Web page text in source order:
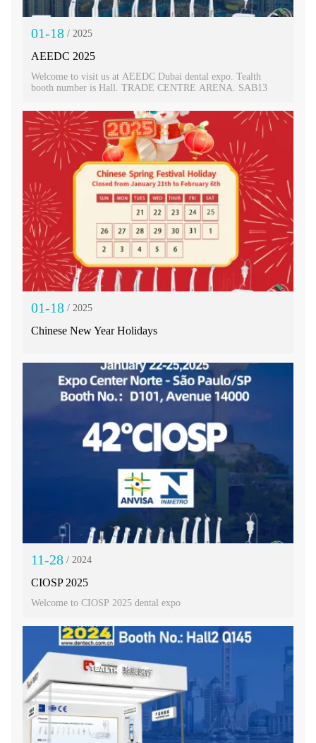
01-18 / 2025
AEEDC 2025
Welcome to visit us at AEEDC Dubai dental expo. Tealth
booth number is Hall. TRADE CENTRE ARENA. SAB13
01-18 / 2025
Chinese New Year Holidays
11-28 / 2024
CIOSP 2025
Welcome to CIOSP 2025 dental expo